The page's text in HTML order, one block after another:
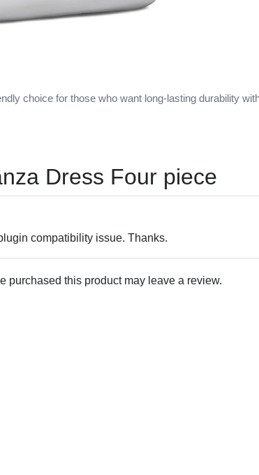
choice for those who want long-lasting durability
Dress Four piece
compatibility issue. Thanks.
purchased this product may leave a review.